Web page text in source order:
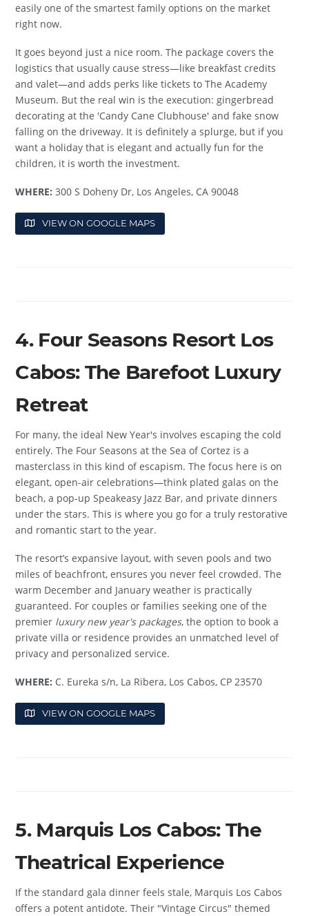
easily one of the smartest family options on the market
right now.
It goes beyond just a nice room. The package covers the
logistics that usually cause stress—like breakfast credits
and valet—and adds perks like tickets to The Academy
Museum. But the real win is the execution: gingerbread
decorating at the 'Candy Cane Clubhouse' and fake snow
falling on the driveway. It is definitely a splurge, but if you
want a holiday that is elegant and actually fun for the
children, it is worth the investment.
WHERE: 300 S Doheny Dr, Los Angeles, CA 90048
VIEW ON GOOGLE MAPS
4. Four Seasons Resort Los
Cabos: The Barefoot Luxury
Retreat
For many, the ideal New Year's involves escaping the cold
entirely. The Four Seasons at the Sea of Cortez is a
masterclass in this kind of escapism. The focus here is on
elegant, open-air celebrations—think plated galas on the
beach, a pop-up Speakeasy Jazz Bar, and private dinners
under the stars. This is where you go for a truly restorative
and romantic start to the year.
The resort’s expansive layout, with seven pools and two
miles of beachfront, ensures you never feel crowded. The
warm December and January weather is practically
guaranteed. For couples or families seeking one of the
premier luxury new year's packages, the option to book a
private villa or residence provides an unmatched level of
privacy and personalized service.
WHERE: C. Eureka s/n, La Ribera, Los Cabos, CP 23570
VIEW ON GOOGLE MAPS
5. Marquis Los Cabos: The
Theatrical Experience
If the standard gala dinner feels stale, Marquis Los Cabos
offers a potent antidote. Their "Vintage Circus" themed